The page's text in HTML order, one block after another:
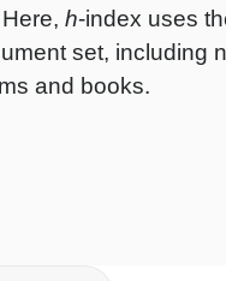
h-index uses
set, including
and books.